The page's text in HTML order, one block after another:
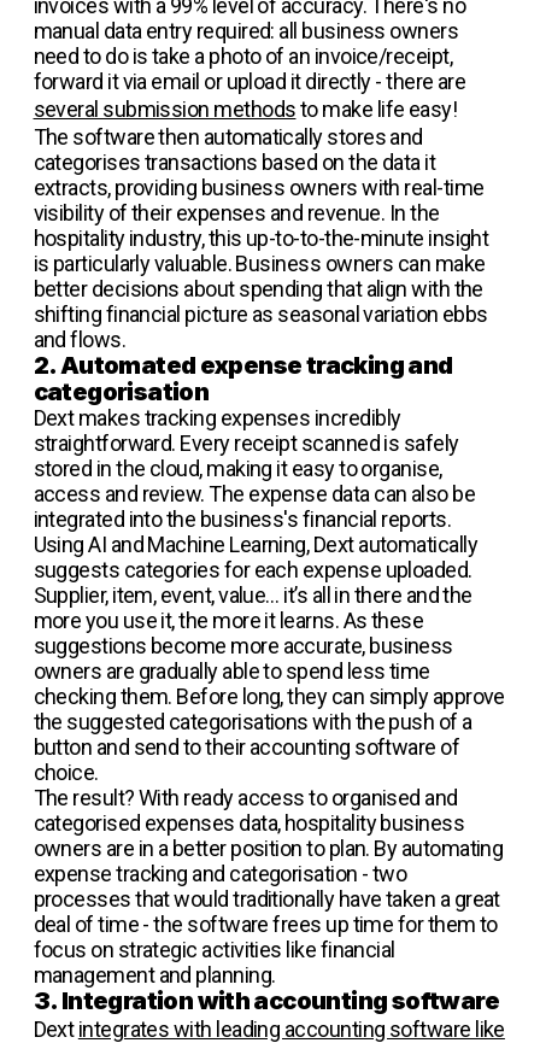
invoices with a 99% level of accuracy. There's no
manual data entry required: all business owners
need to do is take a photo of an invoice/receipt,
forward it via email or upload it directly - there are
several submission methodsto make life easy!
The software then automatically stores and
categorises transactions based on the data it
extracts, providing business owners with real-time
visibility of their expenses and revenue. In the
hospitality industry, this up-to-to-the-minute insight
is particularly valuable. Business owners can make
better decisions about spending that align with the
shifting financial picture as seasonal variation ebbs
and flows.
2. Automated expense tracking and
categorisation
Dext makes tracking expenses incredibly
straightforward. Every receipt scanned is safely
stored in the cloud, making it easy to organise,
access and review. The expense data can also be
integrated into the business's financial reports.
Using AI and Machine Learning, Dext automatically
suggests categories for each expense uploaded.
Supplier, item, event, value… it’s all in there and the
more you use it, the more it learns. As these
suggestions become more accurate, business
owners are gradually able to spend less time
checking them. Before long, they can simply approve
the suggested categorisations with the push of a
button and send to their accounting software of
choice.
The result? With ready access to organised and
categorised expenses data, hospitality business
owners are in a better position to plan. By automating
expense tracking and categorisation - two
processes that would traditionally have taken a great
deal of time - the software frees up time for them to
focus on strategic activities like financial
management and planning.
3. Integration with accounting software
Dextintegrates with leading accounting software like